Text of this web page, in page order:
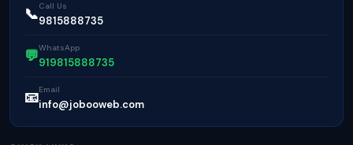
📞Call Us
9815888735
💬WhatsApp
919815888735
📧Email
info@jobooweb.com